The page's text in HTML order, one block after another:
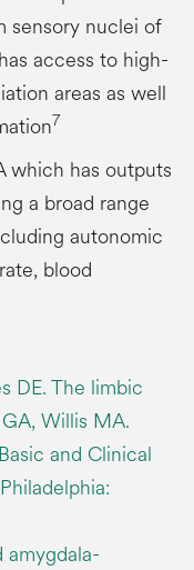
sensory nuclei of
access to high-
areas as well
7
which has outputs
a broad range
autonomic
blood
DE. The limbic
Willis MA.
and Clinical
amygdala-